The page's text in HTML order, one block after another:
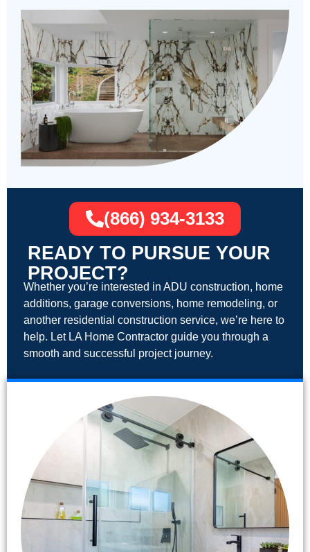
READY TO PURSUE YOUR
PROJECT?
Whether you’re interested in ADU construction, home
additions, garage conversions, home remodeling, or
another residential construction service, we’re here to
help. Let LA Home Contractor guide you through a
smooth and successful project journey.
(866) 934-3133